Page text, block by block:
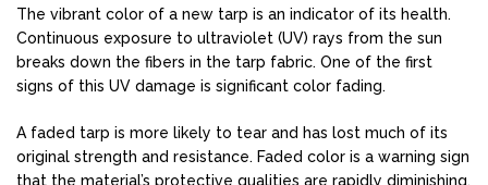
The vibrant color of a new tarp is an indicator of its health.
Continuous exposure to ultraviolet (UV) rays from the sun
breaks down the fibers in the tarp fabric. One of the first
signs of this UV damage is significant color fading.
A faded tarp is more likely to tear and has lost much of its
original strength and resistance. Faded color is a warning sign
that the material’s protective qualities are rapidly diminishing.